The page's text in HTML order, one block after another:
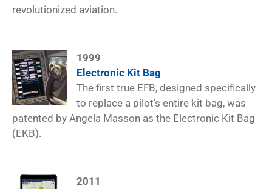
revolutionized aviation.
1999
Electronic Kit Bag
The first true EFB, designed specifically
to replace a pilot’s entire kit bag, was
patented by Angela Masson as the Electronic Kit Bag
(EKB).
2011